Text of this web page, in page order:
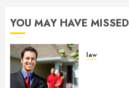
YOU MAY HAVE MISSED
law